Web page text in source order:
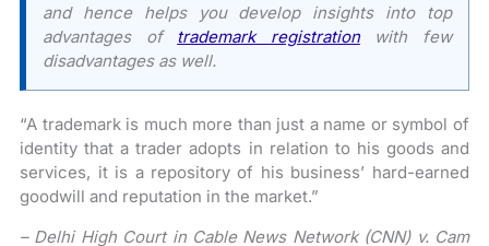
and hence helps you develop insights into top
advantages of trademark registrationwith few
disadvantages as well.
“A trademark is much more than just a name or symbol of
identity that a trader adopts in relation to his goods and
services, it is a repository of his business’ hard-earned
goodwill and reputation in the market.”
– Delhi High Court in Cable News Network (CNN) v. Cam